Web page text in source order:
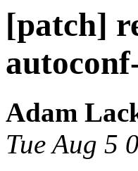
[patch]
Adam
Tue Aug 5